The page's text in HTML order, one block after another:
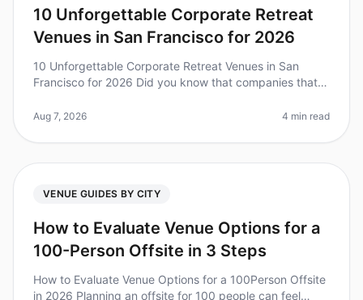
10 Unforgettable Corporate Retreat
Venues in San Francisco for 2026
10 Unforgettable Corporate Retreat Venues in San
Francisco for 2026 Did you know that companies that
team performance? Plannin
Aug 7, 2026 4 min read
VENUE GUIDES BY CITY
How to Evaluate Venue Options for a
100-Person Offsite in 3 Steps
How to Evaluate Venue Options for a 100Person Offsite
in 2026 Planning an offsite for 100 people can feel